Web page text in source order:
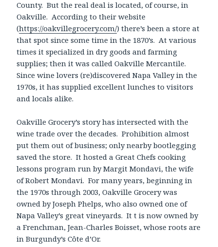
County. But the real deal is located, of course, in
Oakville. According to their website
(https://oakvillegrocery.com/) there’s been a store at
that spot since some time in the 1870’s. At various
times it specialized in dry goods and farming
supplies; then it was called Oakville Mercantile.
Since wine lovers (re)discovered Napa Valley in the
1970s, it has supplied excellent lunches to visitors
and locals alike.
Oakville Grocery’s story has intersected with the
wine trade over the decades. Prohibition almost
put them out of business; only nearby bootlegging
saved the store. It hosted a Great Chefs cooking
lessons program run by Margit Mondavi, the wife
of Robert Mondavi. For many years, beginning in
the 1970s through 2003, Oakville Grocery was
owned by Joseph Phelps, who also owned one of
Napa Valley’s great vineyards. It t is now owned by
a Frenchman, Jean-Charles Boisset, whose roots are
in Burgundy’s Côte d’Or.